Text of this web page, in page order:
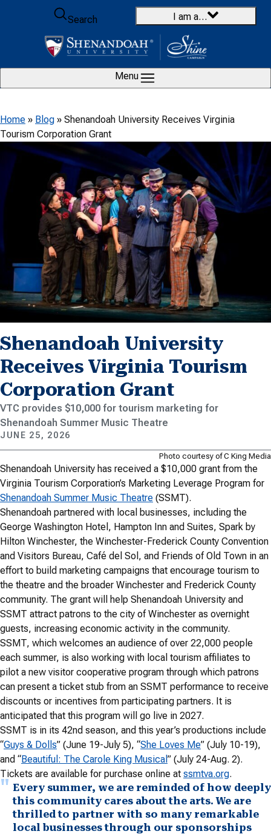
Skip to content
Search
I am a…
Menu
Home » Blog » Shenandoah University Receives Virginia
Tourism Corporation Grant
Shenandoah University
Receives Virginia Tourism
Corporation Grant
VTC provides $10,000 for tourism marketing for
Shenandoah Summer Music Theatre
JUNE 25, 2026
Photo courtesy of C King Media
Shenandoah University has received a $10,000 grant from the
Virginia Tourism Corporation’s Marketing Leverage Program for
Shenandoah Summer Music Theatre (SSMT).
Shenandoah partnered with local businesses, including the
George Washington Hotel, Hampton Inn and Suites, Spark by
Hilton Winchester, the Winchester-Frederick County Convention
and Visitors Bureau, Café del Sol, and Friends of Old Town in an
effort to build marketing campaigns that encourage tourism to
the theatre and the broader Winchester and Frederick County
community. The grant will help Shenandoah University and
SSMT attract patrons to the city of Winchester as overnight
guests, increasing economic activity in the community.
SSMT, which welcomes an audience of over 22,000 people
each summer, is also working with local tourism affiliates to
pilot a new visitor cooperative program through which patrons
can present a ticket stub from an SSMT performance to receive
discounts or incentives from participating partners. It is
anticipated that this program will go live in 2027.
SSMT is in its 42nd season, and this year’s productions include
“Guys & Dolls” (June 19-July 5), “She Loves Me” (July 10-19),
and “Beautiful: The Carole King Musical ” (July 24-Aug. 2).
Tickets are available for purchase online at ssmtva.org.
Every summer, we are reminded of how deeply
this community cares about the arts. We are
thrilled to partner with so many remarkable
local businesses through our sponsorships